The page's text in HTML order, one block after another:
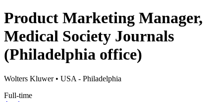
Product Marketing Manager,
Medical Society Journals
(Philadelphia office)
Wolters Kluwer• USA - Philadelphia
Full-time